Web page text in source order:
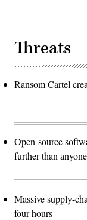
Threats
Ransom Cartel
Open-source
further than
Massive supply-
four hours